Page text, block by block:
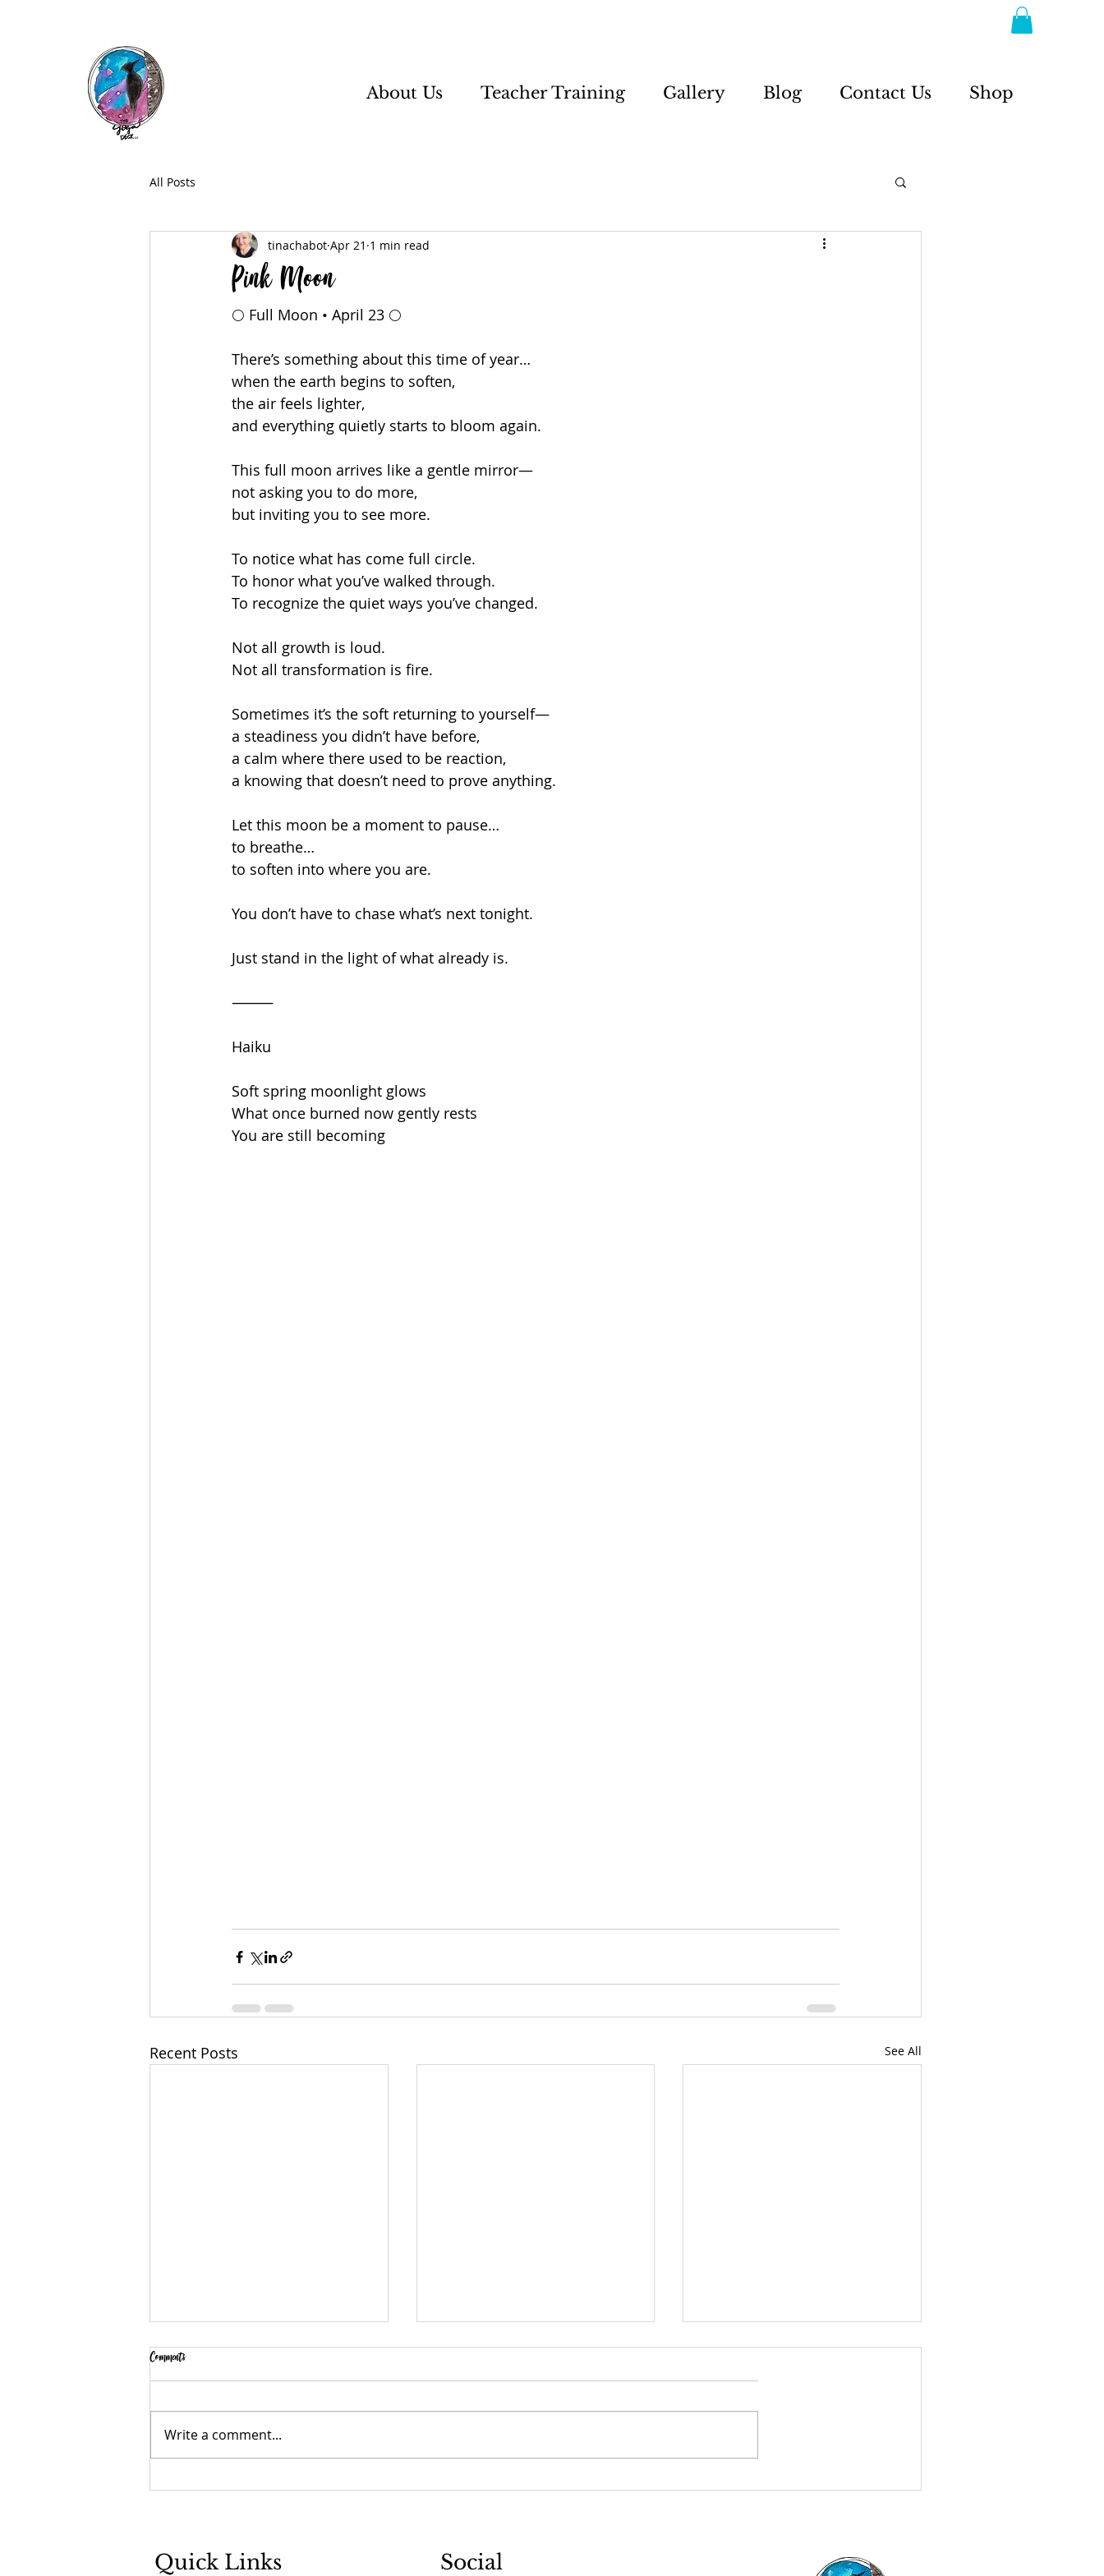
About Us Teacher Training Gallery Blog Contact Us Shop
All Posts
Pink Moon
tinachabot Apr 21 1 min read
🌕 Full Moon • April 23 🌕
There’s something about this time of year…
when the earth begins to soften,
the air feels lighter,
and everything quietly starts to bloom again.
This full moon arrives like a gentle mirror—
not asking you to do more,
but inviting you to see more.
To notice what has come full circle.
To honor what you’ve walked through.
To recognize the quiet ways you’ve changed.
Not all growth is loud.
Not all transformation is fire.
Sometimes it’s the soft returning to yourself—
a steadiness you didn’t have before,
a calm where there used to be reaction,
a knowing that doesn’t need to prove anything.
Let this moon be a moment to pause…
to breathe…
to soften into where you are.
You don’t have to chase what’s next tonight.
Just stand in the light of what already is.
⸻
Haiku
Soft spring moonlight glows
What once burned now gently rests
You are still becoming
Recent Posts See All
Fire Then and Now Keep it Flowing
Comments
Write a comment...
Quick Links Social